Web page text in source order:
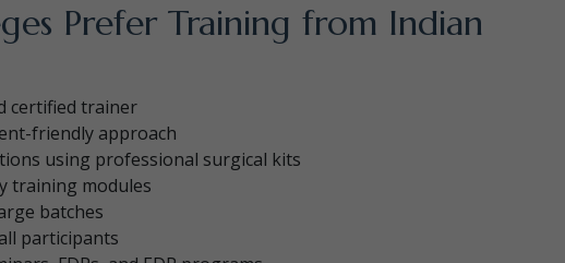
Prefer Training from Indian
certified trainer
friendly approach
using professional surgical kits
training modules
batches
participants